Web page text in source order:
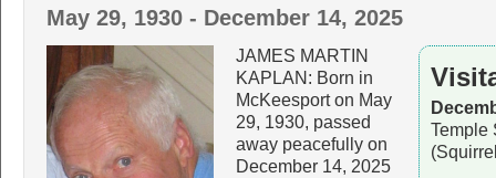
May 29, 1930 - December 14, 2025
Temple
JAMES MARTIN
KAPLAN: Born in
McKeesport on May
29, 1930, passed
away peacefully on
December 14, 2025